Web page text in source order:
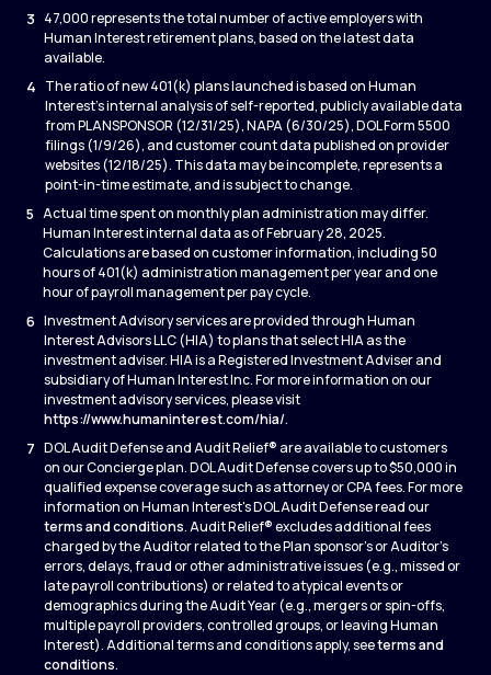
3 47,000 represents the total number of active employers with
Human Interest retirement plans, based on the latest data
available.
4 The ratio of new 401(k) plans launched is based on Human
Interest’s internal analysis of self-reported, publicly available data
from PLANSPONSOR (12/31/25), NAPA (6/30/25), DOL Form 5500
filings (1/9/26), and customer count data published on provider
websites (12/18/25). This data may be incomplete, represents a
point-in-time estimate, and is subject to change.
5 Actual time spent on monthly plan administration may differ.
Human Interest internal data as of February 28, 2025.
Calculations are based on customer information, including 50
hours of 401(k) administration management per year and one
hour of payroll management per pay cycle.
6 Investment Advisory services are provided through Human
Interest Advisors LLC (HIA) to plans that select HIA as the
investment adviser. HIA is a Registered Investment Adviser and
subsidiary of Human Interest Inc. For more information on our
investment advisory services, please visit
https://www.humaninterest.com/hia/.
7 DOL Audit Defense and Audit Relief® are available to customers
on our Concierge plan. DOL Audit Defense covers up to $50,000 in
qualified expense coverage such as attorney or CPA fees. For more
information on Human Interest's DOL Audit Defense read our
terms and conditions. Audit Relief® excludes additional fees
charged by the Auditor related to the Plan sponsor’s or Auditor’s
errors, delays, fraud or other administrative issues (e.g., missed or
late payroll contributions) or related to atypical events or
demographics during the Audit Year (e.g., mergers or spin-offs,
multiple payroll providers, controlled groups, or leaving Human
Interest). Additional terms and conditions apply, seeterms and
conditions.